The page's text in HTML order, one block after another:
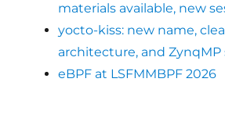
materials available, new
yocto-kiss: new name,
architecture, and
eBPF at LSFMMBPF 2026